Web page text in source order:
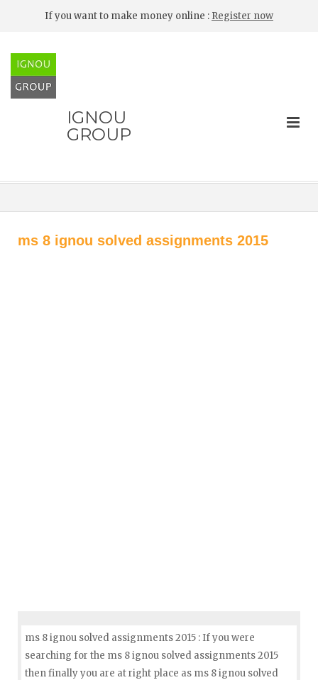
If you want to make money online : Register now
IGNOU
GROUP
ms 8 ignou solved assignments 2015
ms 8 ignou solved assignments 2015 : If you were
searching for the ms 8 ignou solved assignments 2015
then finally you are at right place as ms 8 ignou solved